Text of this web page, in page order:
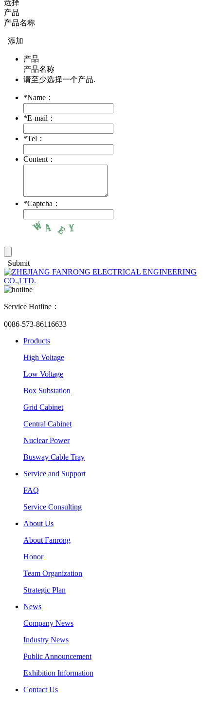
选择
产品
产品名称
添加
产品
产品名称
请至少选择一个产品.
*Name：
*E-mail：
*Tel：
Content：
*Captcha：
Submit
Service Hotline：
0086-573-86116633
Products
High Voltage
Low Voltage
Box Substation
Grid Cabinet
Central Cabinet
Nuclear Power
Busway Cable Tray
Service and Support
FAQ
Service Consulting
About Us
About Fanrong
Honor
Team Organization
Strategic Plan
News
Company News
Industry News
Public Announcement
Exhibition Information
Contact Us